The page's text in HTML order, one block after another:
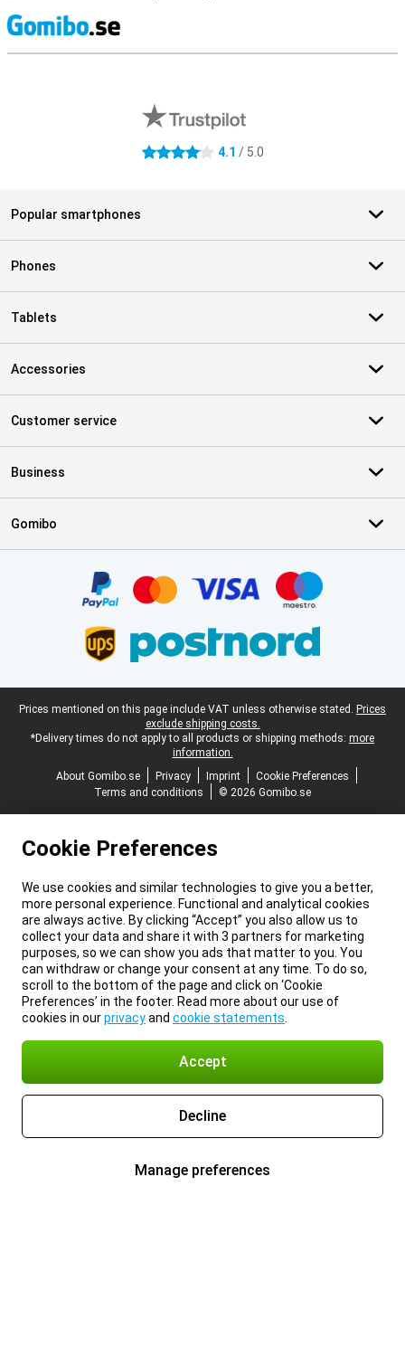
4.1 stars 4.1 / 5.0
Popular smartphones
Phones
Tablets
Accessories
Customer service
Business
Gomibo
Legal footer
Prices mentioned on this page include VAT unless otherwise stated. Prices
exclude shipping costs.
*Delivery times do not apply to all products or shipping methods: more
information.
About Gomibo.se
Privacy Imprint
Cookie Preferences
Terms and conditions
© 2026 Gomibo.se
Cookie Preferences
We use cookies and similar technologies to give you a better,
more personal experience. Functional and analytical cookies
are always active. By clicking “Accept” you also allow us to
collect your data and share it with 3 partners for marketing
purposes, so we can show you ads that matter to you. You
can withdraw or change your consent at any time. To do so,
scroll to the bottom of the page and click on ‘Cookie
Preferences’ in the footer. Read more about our use of
cookies in ourprivacyand cookie statements
Accept
Decline
Manage preferences